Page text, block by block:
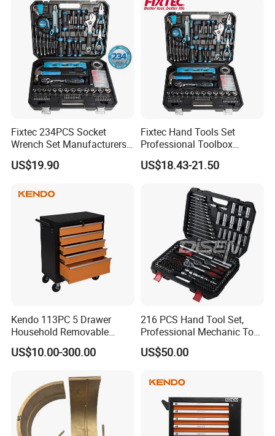
Fixtec 234PCS Socket
Wrench Set Manufacturers
Wholesale Mechanical
Repair Combination Hand
US$19.90
Fixtec Hand Tools Set
Professional Toolbox
Combination Car Repair
Tool Kit Wholesale 234PCS
US$18.43-21.50
Kendo 113PC 5 Drawer
Household Removable
Trolley Tool Cabinet with
Hand Tool Set
US$10.00-300.00
216 PCS Hand Tool Set,
Professional Mechanic Tool
US$50.00